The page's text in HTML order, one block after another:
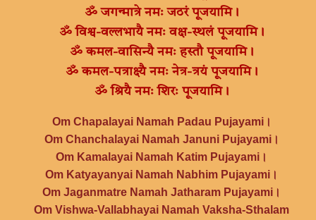
ॐ जगन्मात्रे नमः जठरं पूजयामि।
ॐ विश्व-वल्लभायै नमः वक्ष-स्थलं पूजयामि।
ॐ कमल-वासिन्यै नमः हस्तौ पूजयामि।
ॐ कमल-पत्राक्ष्यै नमः नेत्र-त्रयं पूजयामि।
ॐ श्रियै नमः शिरः पूजयामि।
Om Chapalayai Namah Padau Pujayami।
Om Chanchalayai Namah Januni Pujayami।
Om Kamalayai Namah Katim Pujayami।
Om Katyayanyai Namah Nabhim Pujayami।
Om Jaganmatre Namah Jatharam Pujayami।
Om Vishwa-Vallabhayai Namah Vaksha-Sthalam